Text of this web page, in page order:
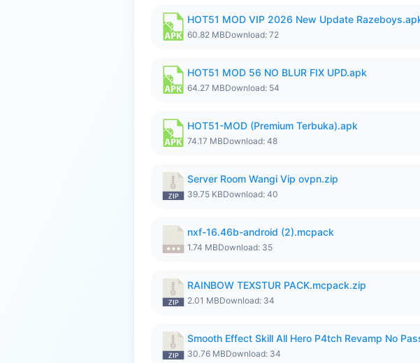
HOT51 MOD VIP 2026 New Update
60.82 MBDownload: 72
HOT51 MOD 56 NO BLUR FIX UPD.apk
64.27 MBDownload: 54
HOT51-MOD (Premium Terbuka).apk
74.17 MBDownload: 48
Server Room Wangi Vip ovpn.zip
39.75 KBDownload: 40
nxf-16.46b-android (2).mcpack
1.74 MBDownload: 35
RAINBOW TEXSTUR PACK.mcpack.zip
2.01 MBDownload: 34
Smooth Effect Skill All Hero P4tch Revamp No
30.76 MBDownload: 34